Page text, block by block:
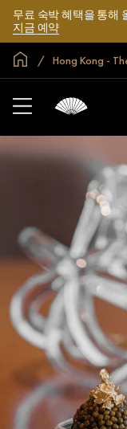
무료 숙박 혜택을 통해
지금 예약
글로벌 홈Hong Kong -